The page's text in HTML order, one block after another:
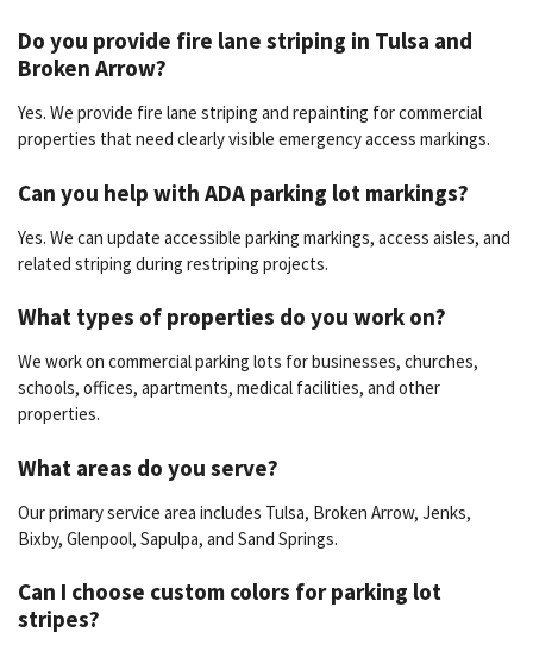
Do you provide fire lane striping in Tulsa and
Broken Arrow?
Yes. We provide fire lane striping and repainting for commercial
properties that need clearly visible emergency access markings.
Can you help with ADA parking lot markings?
Yes. We can update accessible parking markings, access aisles, and
related striping during restriping projects.
What types of properties do you work on?
We work on commercial parking lots for businesses, churches,
schools, offices, apartments, medical facilities, and other
properties.
What areas do you serve?
Our primary service area includes Tulsa, Broken Arrow, Jenks,
Bixby, Glenpool, Sapulpa, and Sand Springs.
Can I choose custom colors for parking lot
stripes?